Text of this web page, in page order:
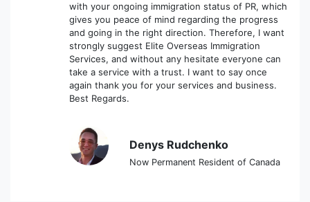
with your ongoing immigration status of PR, which
gives you peace of mind regarding the progress
and going in the right direction. Therefore, I want
strongly suggest Elite Overseas Immigration
Services, and without any hesitate everyone can
take a service with a trust. I want to say once
again thank you for your services and business.
Best Regards.
Denys Rudchenko
Now Permanent Resident of Canada